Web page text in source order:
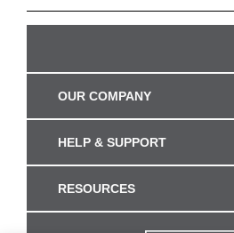
OUR COMPANY
HELP & SUPPORT
RESOURCES